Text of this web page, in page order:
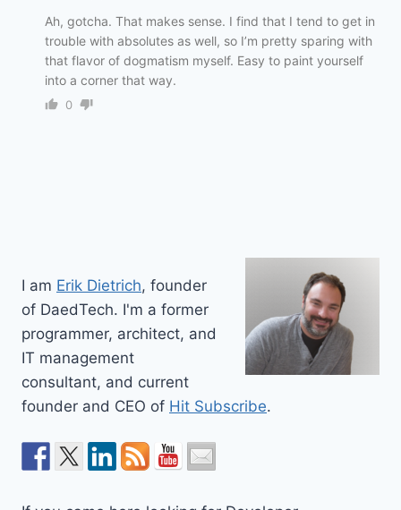
Ah, gotcha. That makes sense. I find that I tend to get in
trouble with absolutes as well, so I’m pretty sparing with
that flavor of dogmatism myself. Easy to paint yourself
into a corner that way.
0
I am Erik Dietrich, founder
of DaedTech. I'm a former
programmer, architect, and
IT management
consultant, and current
founder and CEO of Hit Subscribe.